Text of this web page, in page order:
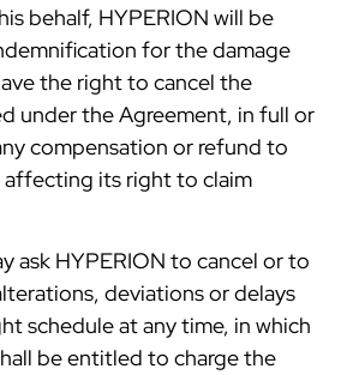
behalf, HYPERION will be
for the damage
the right to cancel the
under the Agreement, in full or
compensation or refund to
its right to claim
ask HYPERION to cancel or to
deviations or delays
schedule at any time, in which
be entitled to charge the